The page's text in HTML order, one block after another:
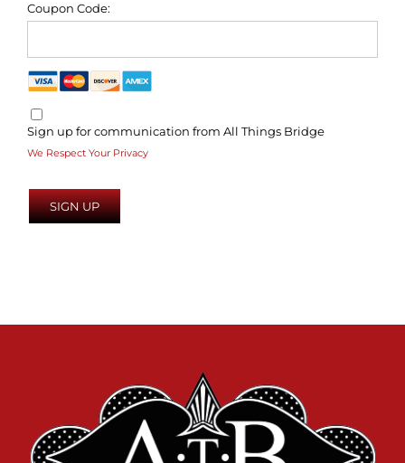
Coupon Code:
Sign up for communication from All Things Bridge
We Respect Your Privacy
No val